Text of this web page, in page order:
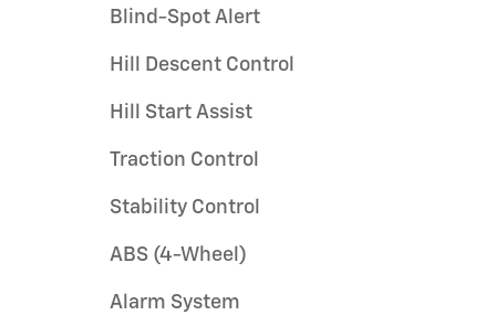
Blind-Spot Alert
Hill Descent Control
Hill Start Assist
Traction Control
Stability Control
ABS (4-Wheel)
Alarm System